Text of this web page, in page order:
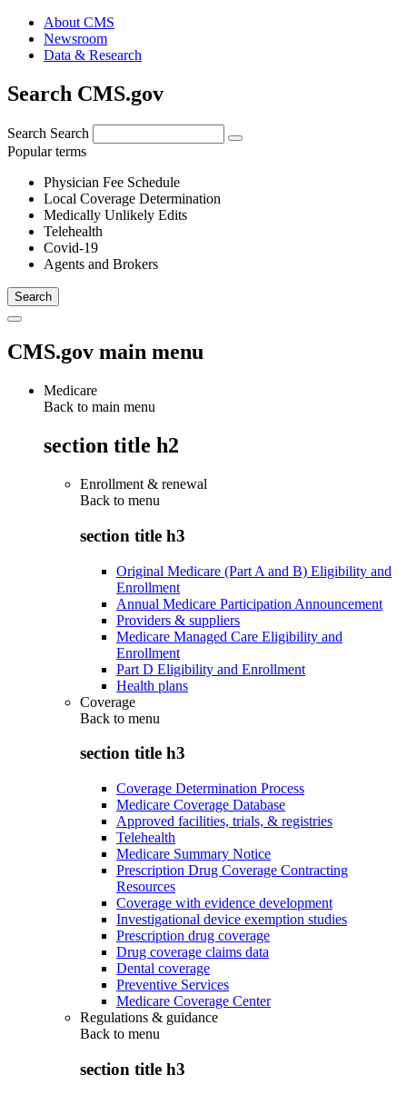
About CMS
Newsroom
Data & Research
Search CMS.gov
Search Search
Popular terms
Physician Fee Schedule
Local Coverage Determination
Medically Unlikely Edits
Telehealth
Covid-19
Agents and Brokers
CMS.gov main menu
Medicare
Back to main menu
section title h2
Enrollment & renewal
Back to menu
section title h3
Original Medicare (Part A and B) Eligibility and
Enrollment
Annual Medicare Participation Announcement
Providers & suppliers
Medicare Managed Care Eligibility and
Enrollment
Part D Eligibility and Enrollment
Health plans
Coverage
Back to menu
section title h3
Coverage Determination Process
Medicare Coverage Database
Approved facilities, trials, & registries
Telehealth
Medicare Summary Notice
Prescription Drug Coverage Contracting
Resources
Coverage with evidence development
Investigational device exemption studies
Prescription drug coverage
Drug coverage claims data
Dental coverage
Preventive Services
Medicare Coverage Center
Regulations & guidance
Back to menu
section title h3